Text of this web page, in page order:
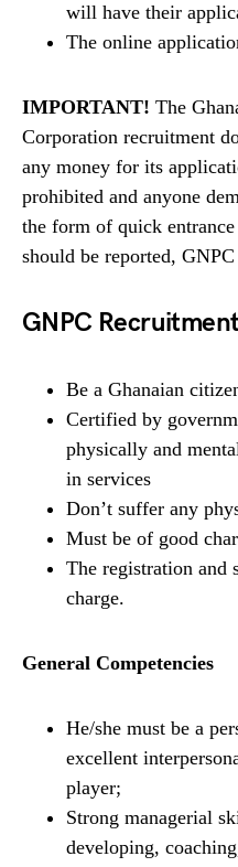
will have their
The online
IMPORTANT! The
Corporation recruitment
any money for its
prohibited and anyone
the form of quick
should be reported,
GNPC
Be a Ghanaian
Certified by
physically and
in services
Don’t suffer any
Must be of good
The registration and
charge.
General Competencies
He/she must be a
excellent
player;
Strong managerial
developing,